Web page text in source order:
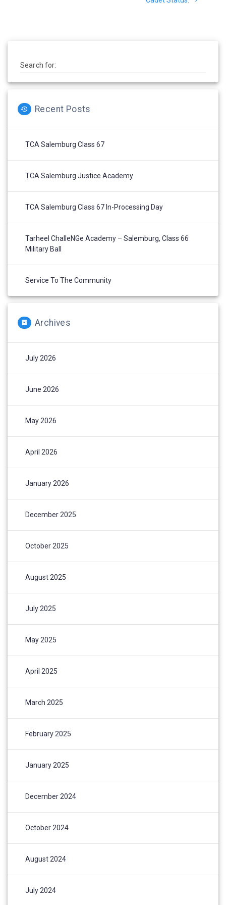
Search for:
Recent Posts
TCA Salemburg Class 67
TCA Salemburg Justice Academy
TCA Salemburg Class 67 In-Processing Day
Tarheel ChalleNGe Academy – Salemburg, Class 66
Military Ball
Service To The Community
Archives
July 2026
June 2026
May 2026
April 2026
January 2026
December 2025
October 2025
August 2025
July 2025
May 2025
April 2025
March 2025
February 2025
January 2025
December 2024
October 2024
August 2024
July 2024